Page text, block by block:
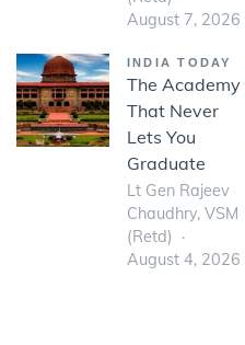
August 7, 2026
INDIA TODAY
The Academy
That Never
Lets You
Graduate
Lt Gen Rajeev
Chaudhry, VSM
(Retd)
August 4, 2026